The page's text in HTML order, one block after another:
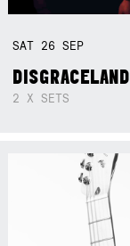
SAT 26SEP
DISGRACELAND
2 X SETS